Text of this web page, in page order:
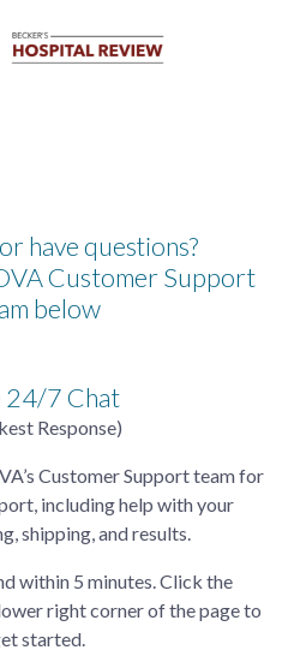
have questions?
Customer Support
below
24/7 Chat
Response)
Customer Support team for
including help with your
shipping, and results.
within 5 minutes. Click the
right corner of the page to
started.